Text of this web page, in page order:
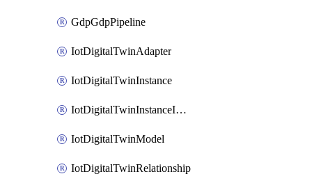
GdpGdpPipeline
IotDigitalTwinAdapter
IotDigitalTwinInstance
IotDigitalTwinInstanceInvokeRawCommand
IotDigitalTwinModel
IotDigitalTwinRelationship